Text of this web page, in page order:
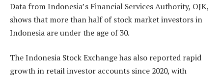
Data from Indonesia’s Financial Services Authority, OJK,
shows that more than half of stock market investors in
Indonesia are under the age of 30.
The Indonesia Stock Exchange has also reported rapid
growth in retail investor accounts since 2020, with